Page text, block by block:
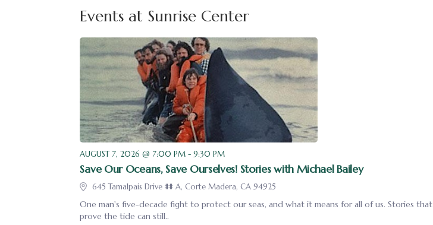
Events at Sunrise Center
AUGUST 7, 2026 @ 7:00 PM - 9:30 PM
Save Our Oceans, Save Ourselves! Stories with Michael Bailey
645 Tamalpais Drive ## A, Corte Madera, CA 94925
One man's five-decade fight to protect our seas, and what it means for all of us. Stories that
prove the tide can still..